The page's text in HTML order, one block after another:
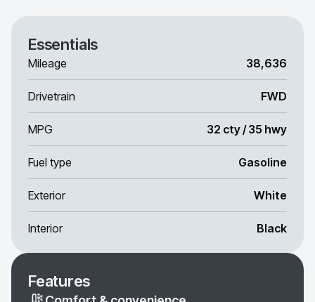
Essentials
Mileage 38,636
Drivetrain FWD
MPG 32 cty / 35 hwy
Fuel type Gasoline
Exterior White
Interior Black
Features